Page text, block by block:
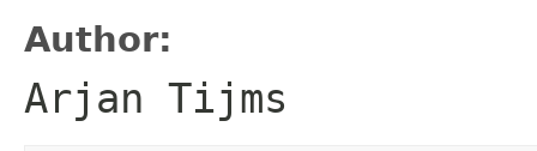
Author:
Arjan Tijms